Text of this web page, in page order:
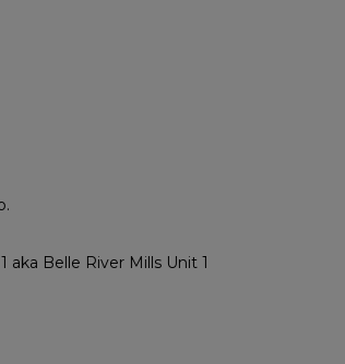
aka Belle River Mills Unit 1